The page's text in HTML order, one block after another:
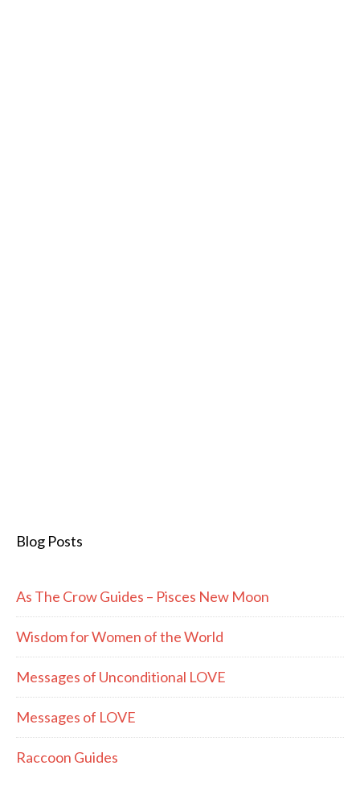
Blog Posts
As The Crow Guides – Pisces New Moon
Wisdom for Women of the World
Messages of Unconditional LOVE
Messages of LOVE
Raccoon Guides